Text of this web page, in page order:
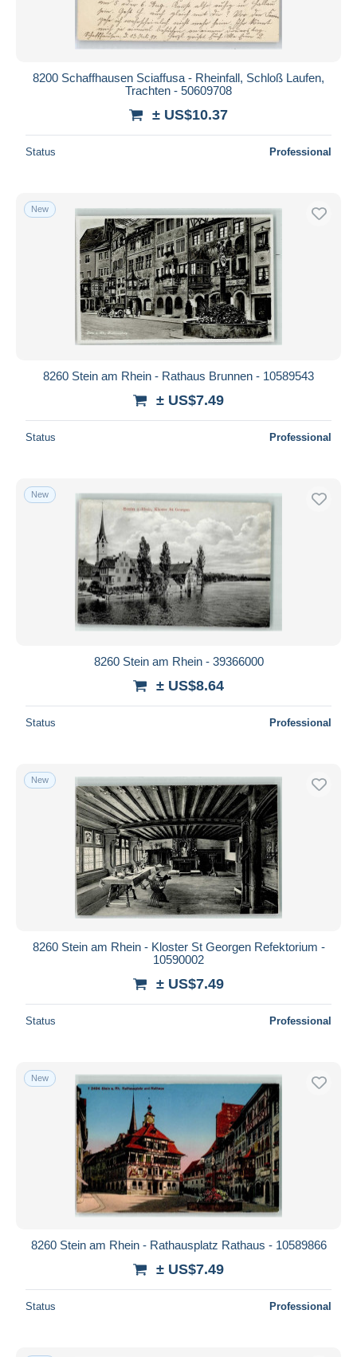
8200 Schaffhausen Sciaffusa - Rheinfall, Schloß Laufen,
Trachten - 50609708
± US$10.37
Status Professional
New
8260 Stein am Rhein - Rathaus Brunnen - 10589543
± US$7.49
Status Professional
New
8260 Stein am Rhein - 39366000
± US$8.64
Status Professional
New
8260 Stein am Rhein - Kloster St Georgen Refektorium -
10590002
± US$7.49
Status Professional
New
8260 Stein am Rhein - Rathausplatz Rathaus - 10589866
± US$7.49
Status Professional